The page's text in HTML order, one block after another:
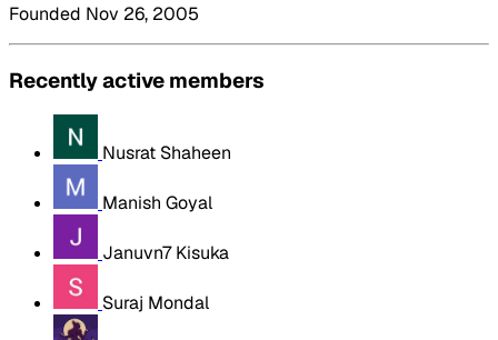
Founded Nov 26, 2005
Recently active members
Nusrat Shaheen
Manish Goyal
Januvn7 Kisuka
Suraj Mondal